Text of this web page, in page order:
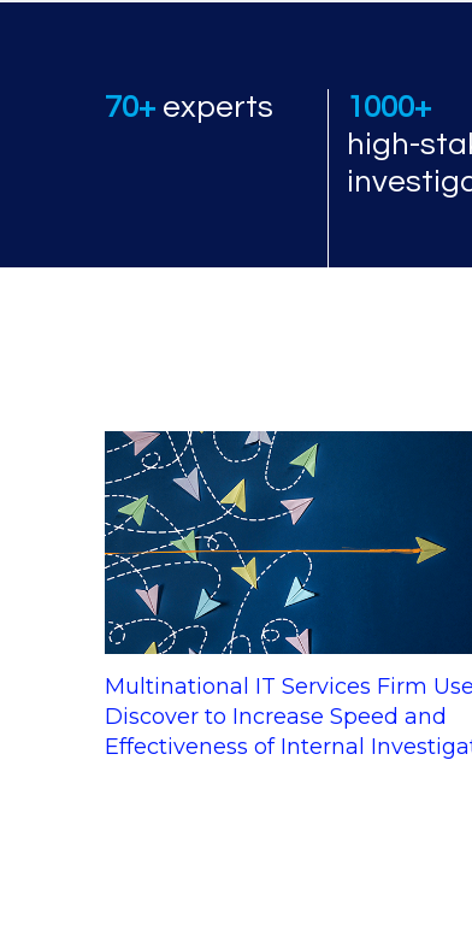
70+ experts
1000+
high-
Multinational IT Services Firm
Discover to Increase Speed and
Effectiveness of Internal